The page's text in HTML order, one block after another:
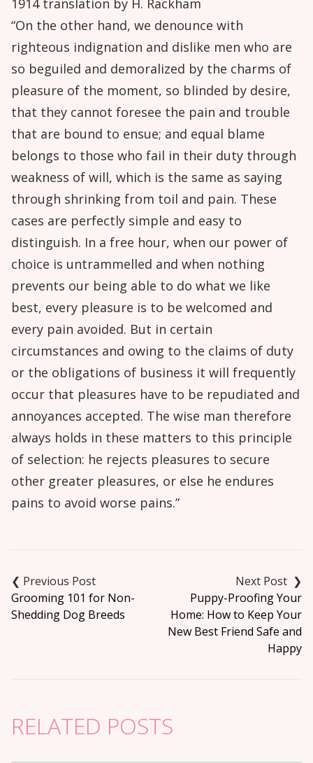
“On the other hand, we denounce with
righteous indignation and dislike men who are
so beguiled and demoralized by the charms of
pleasure of the moment, so blinded by desire,
that they cannot foresee the pain and trouble
that are bound to ensue; and equal blame
belongs to those who fail in their duty through
weakness of will, which is the same as saying
through shrinking from toil and pain. These
cases are perfectly simple and easy to
distinguish. In a free hour, when our power of
choice is untrammelled and when nothing
prevents our being able to do what we like
best, every pleasure is to be welcomed and
every pain avoided. But in certain
circumstances and owing to the claims of duty
or the obligations of business it will frequently
occur that pleasures have to be repudiated and
annoyances accepted. The wise man therefore
always holds in these matters to this principle
of selection: he rejects pleasures to secure
other greater pleasures, or else he endures
pains to avoid worse pains.”
navigation
Grooming 101 for Non-
Shedding Dog Breeds
Puppy-Proofing Your
Home: How to Keep Your
New Best Friend Safe and
Happy
RELATED POSTS